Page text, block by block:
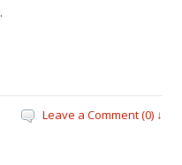
Leave a Comment (0) ↓